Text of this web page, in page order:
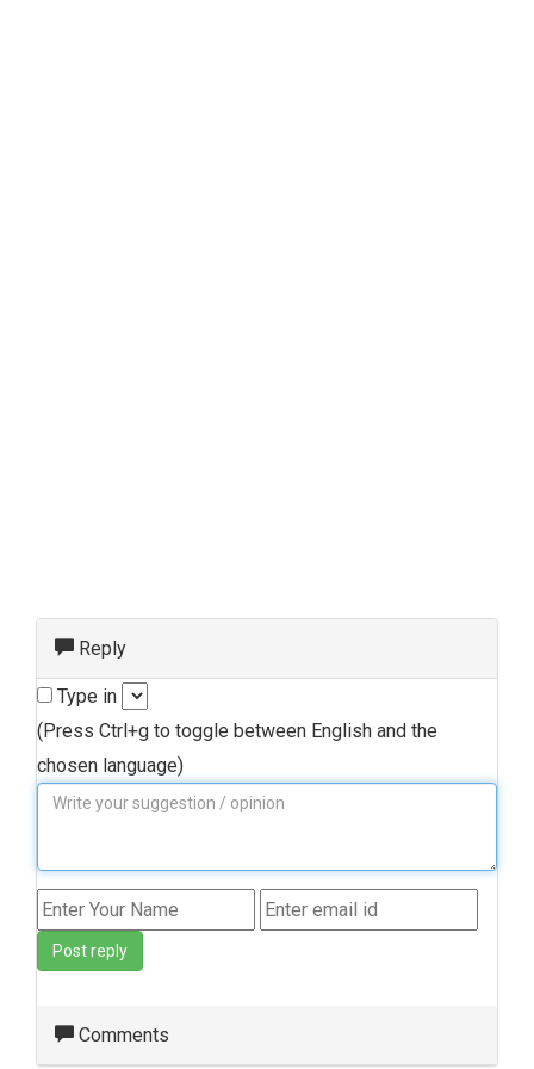
Reply
Type in
(Press Ctrl+g to toggle between English and the
chosen language)
Post reply
Comments